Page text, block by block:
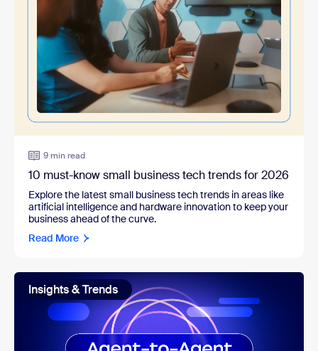
9 min read
10 must-know small business tech trends for 2026
Explore the latest small business tech trends in areas like
artificial intelligence and hardware innovation to keep your
business ahead of the curve.
Read More
Insights & Trends